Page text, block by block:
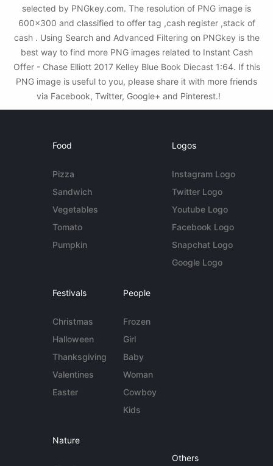
selected by PNGkey.com. The resolution of PNG image is
600x300 and classified to offer tag ,cash register ,stack of
cash . Using Search and Advanced Filtering on PNGkey is the
best way to find more PNG images related to Instant Cash
Offer - Chase Elliott 2017 Kelley Blue Book Diecast 1:64. If this
PNG image is useful to you, please share it with more friends
via Facebook, Twitter, Google+ and Pinterest.!
Food
Pizza
Sandwich
Vegetables
Tomato
Pumpkin
Logos
Instagram Logo
Twitter Logo
Youtube Logo
Facebook Logo
Snapchat Logo
Google Logo
Festivals
Christmas
Halloween
Thanksgiving
Valentines
Easter
People
Frozen
Girl
Baby
Woman
Cowboy
Kids
Nature
Others